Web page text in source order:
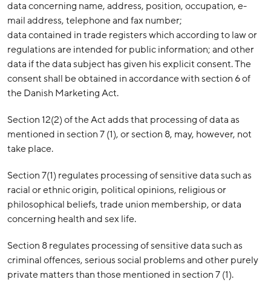
data concerning name, address, position, occupation, e-
mail address, telephone and fax number;
data contained in trade registers which according to law or
regulations are intended for public information; and other
data if the data subject has given his explicit consent. The
consent shall be obtained in accordance with section 6 of
the Danish Marketing Act.
Section 12(2) of the Act adds that processing of data as
mentioned in section 7 (1), or section 8, may, however, not
take place.
Section 7(1) regulates processing of sensitive data such as
racial or ethnic origin, political opinions, religious or
philosophical beliefs, trade union membership, or data
concerning health and sex life.
Section 8 regulates processing of sensitive data such as
criminal offences, serious social problems and other purely
private matters than those mentioned in section 7 (1).